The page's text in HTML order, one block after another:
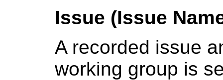
Issue (Issue
A recorded issue
working group is